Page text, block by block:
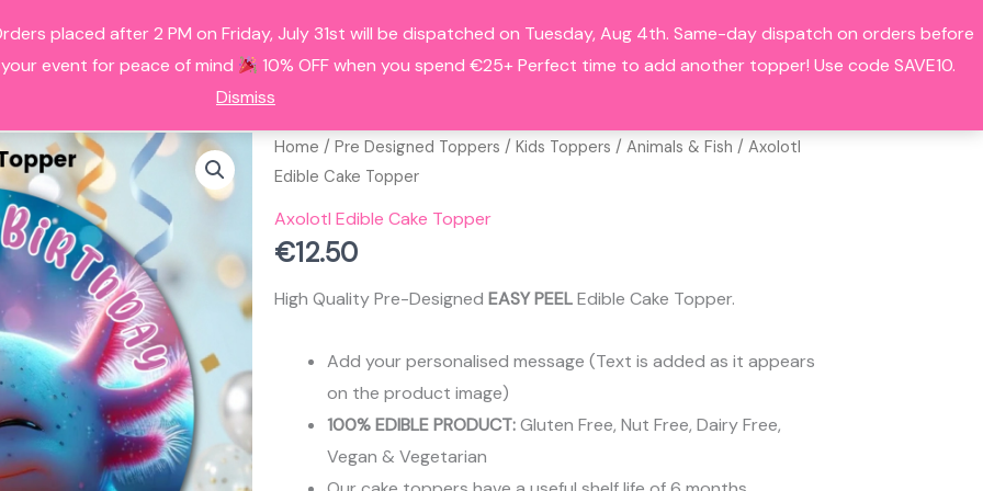
placed after 2 PM on Friday, July 31st will be dispatched on Tuesday, Aug 4th. Same-day dispatch on orders before
event for peace of mind
10% OFF when you spend €25+ Perfect time to add another topper! Use code SAVE10.
Dismiss
HOME ALL PRODUCTS FAQS ABOUT CONTACT ACCOUNT Search
Home / Pre Designed Toppers / Kids Toppers / Animals & Fish / Axolotl
Edible Cake Topper
Axolotl Edible Cake Topper
€12.50
High Quality Pre-Designed EASY PEELEdible Cake Topper.
Add your personalised message (Text is added as it appears
on the product image)
100% EDIBLE PRODUCT:Gluten Free, Nut Free, Dairy Free,
Vegan & Vegetarian